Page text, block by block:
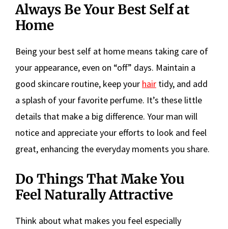
Always Be Your Best Self at
Home
Being your best self at home means taking care of
your appearance, even on “off” days. Maintain a
good skincare routine, keep your hair tidy, and add
a splash of your favorite perfume. It’s these little
details that make a big difference. Your man will
notice and appreciate your efforts to look and feel
great, enhancing the everyday moments you share.
Do Things That Make You
Feel Naturally Attractive
Think about what makes you feel especially